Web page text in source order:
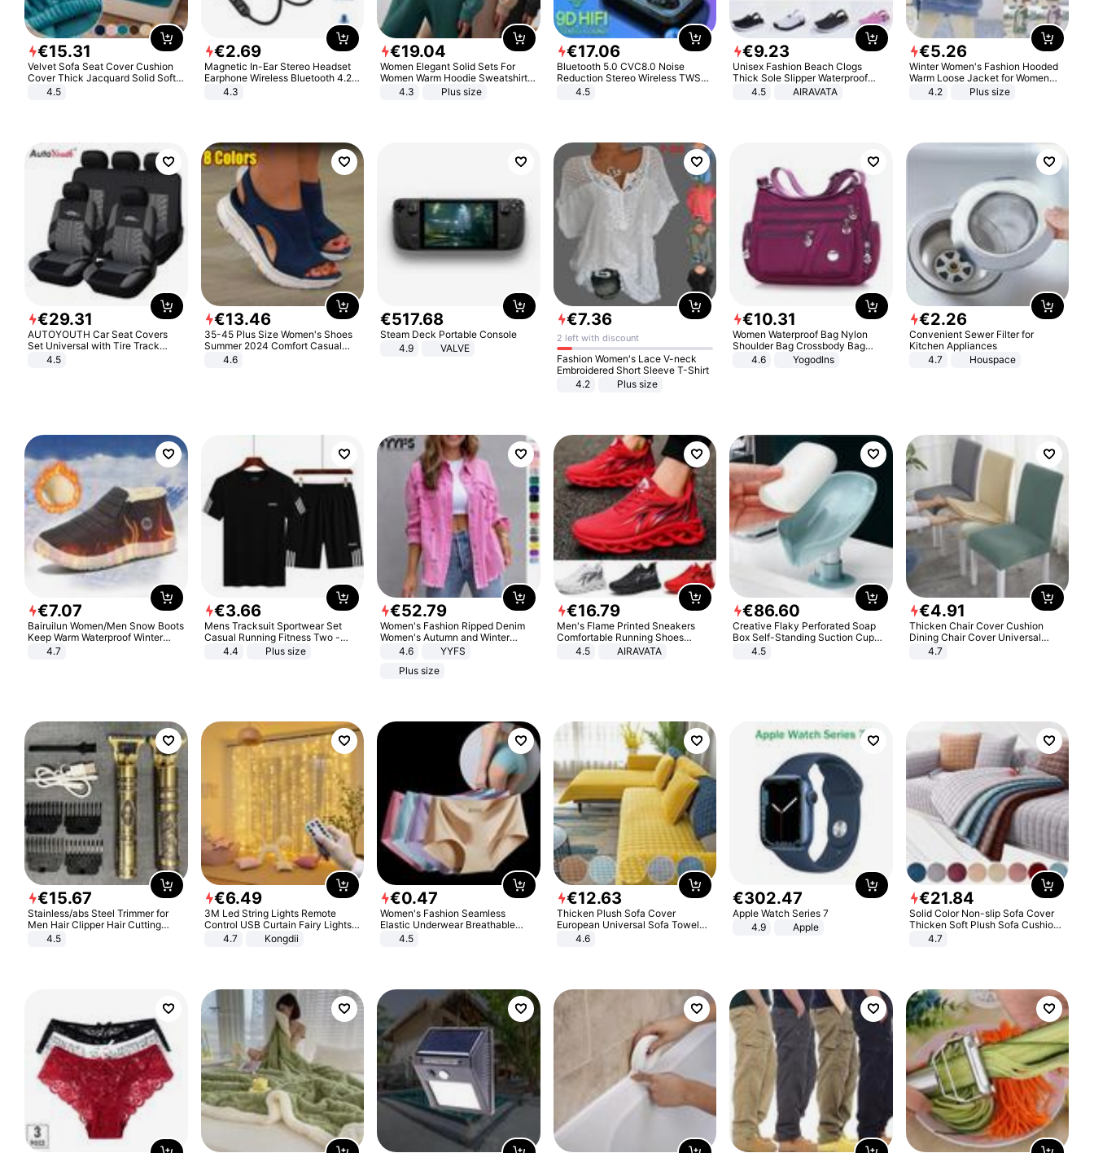
€15.31
Velvet Sofa Seat Cover Cushion
Cover Thick Jacquard Solid Soft
Stretch Sofa Slipcovers Funiture
4.5
€2.69
Magnetic In-Ear Stereo Headset
Earphone Wireless Bluetooth 4.2
Headphone Gift
4.3
€19.04
Women Elegant Solid Sets For
Women Warm Hoodie Sweatshirts
And Long Pant Fashion Two Piece
4.3 Plus size
€17.06
Bluetooth 5.0 CVC8.0 Noise
Reduction Stereo Wireless TWS
Bluetooth Headset
4.5
€9.23
Unisex Fashion Beach Clogs
Thick Sole Slipper Waterproof
Anti-Slip Sandals Flip Flops for
4.5 AIRAVATA
€5.26
Winter Women's Fashion Hooded
Warm Loose Jacket for Women
Patchwork Outerwear Zipper
4.2 Plus size
€29.31
AUTOYOUTH Car Seat Covers
Set Universal with Tire Track
Detail Styling Car Seat Protector
4.5
€13.46
35-45 Plus Size Women's Shoes
Summer 2024 Comfort Casual
Sport Sandals Women Beach
Wedge Sandals Women Platform
4.6
€517.68
Steam Deck Portable Console
4.9
VALVE
€7.36
2 left with discount
Fashion Women's Lace V-neck
Embroidered Short Sleeve T-Shirt
4.2
Plus size
€10.31
Women Waterproof Bag Nylon
Shoulder Bag Crossbody Bag
Casual Handbags
4.6 Yogodlns
€2.26
Convenient Sewer Filter for
Kitchen Appliances
4.7
Houspace
€7.07
Bairuilun Women/Men Snow Boots
Keep Warm Waterproof Winter
Shoes
4.7
€3.66
Mens Tracksuit Sportwear Set
Casual Running Fitness Two -
Piece Set
4.4 Plus size
€52.79
Women's Fashion Ripped Denim
Women's Autumn and Winter
Long-sleeved Casual Lapel Top
4.6
YYFS
Plus size
€16.79
Men's Flame Printed Sneakers
Comfortable Running Shoes
Outdoor Men Athletic Shoes
4.5 AIRAVATA
€86.60
Creative Flaky Perforated Soap
Box Self-Standing Suction Cup
Draining Bathroom Soap Storage
4.5
€4.91
Thicken Chair Cover Cushion
Dining Chair Cover Universal
Stool Cover Seat Cover Stretch
4.7
€15.67
Stainless/abs Steel Trimmer for
Men Hair Clipper Hair Cutting
Machine Professional Baldheaded
4.5
€6.49
3M Led String Lights Remote
Control USB Curtain Fairy Lights
Garland Led For Wedding Party
Christmas Window Home Outdoor
4.7 Kongdii
€0.47
Women's Fashion Seamless
Elastic Underwear Breathable
Quick-Dry Ice Silk Panties Briefs
4.5
€12.63
Thicken Plush Sofa Cover
European Universal Sofa Towel
Cover Slip Resistant Couch Cover
4.6
€302.47
Apple Watch Series 7
4.9
Apple
€21.84
Solid Color Non-slip Sofa Cover
Thicken Soft Plush Sofa Cushion
Towel for Living Room Furniture
4.7